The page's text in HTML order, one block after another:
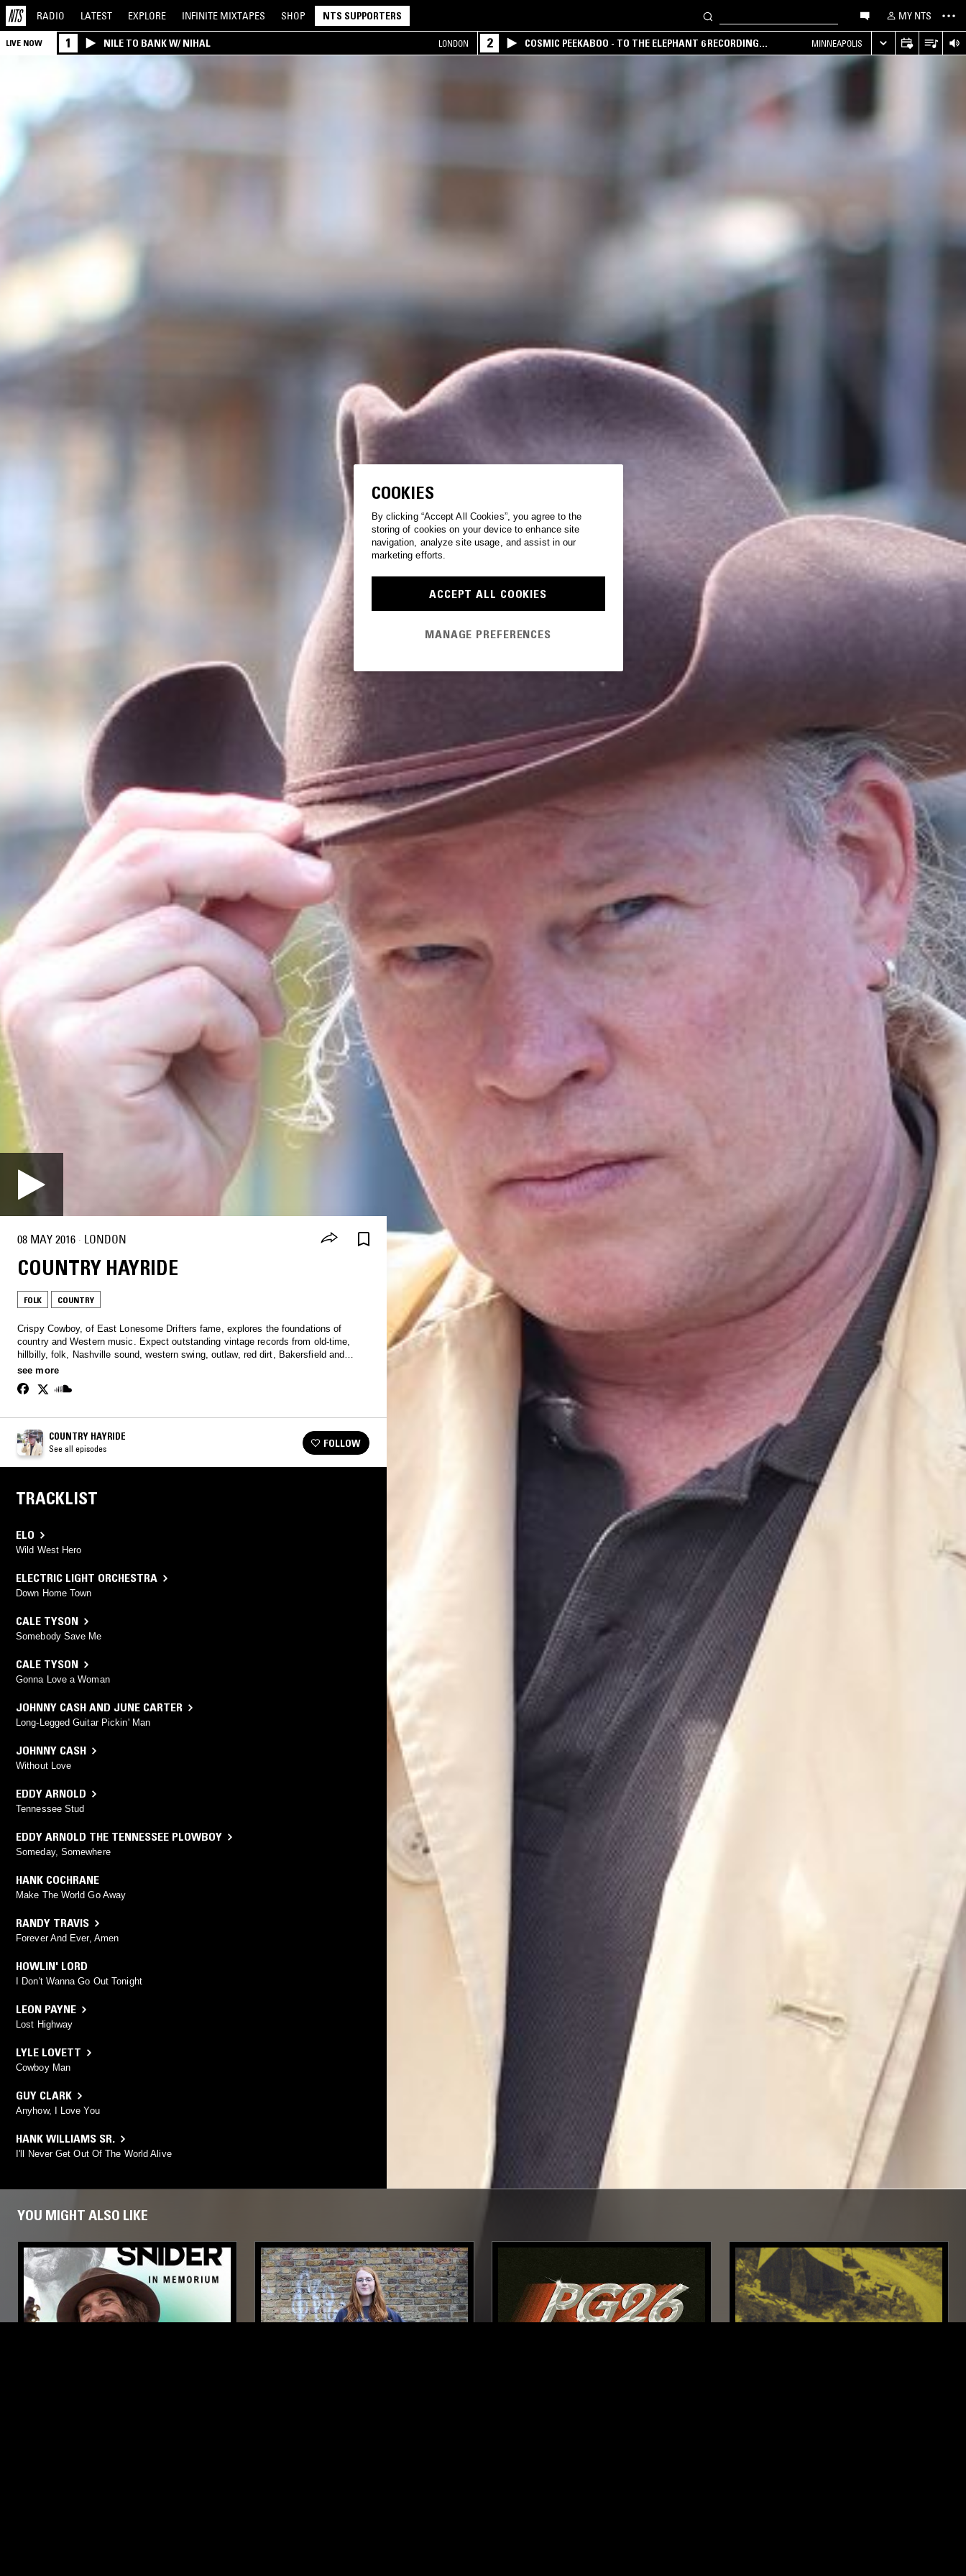
RADIO LATEST EXPLORE INFINITE MIXTAPES SHOP NTS SUPPORTERS MY NTS
LIVE NOW 1 NILE TO BANK W/ NIHAL LONDON 2
COSMIC PEEKABOO - TO THE ELEPHANT 6 RECORDING
COMPANY
MINNEAPOLIS
08 MAY 2016 · LONDON
COUNTRY HAYRIDE
FOLK COUNTRY
Crispy Cowboy, of East Lonesome Drifters fame, explores the foundations of
country and Western music. Expect outstanding vintage records from old-time,
hillbilly, folk, Nashville sound, western swing, outlaw, red dirt, Bakersfield and
more.
see more
COUNTRY HAYRIDE
See all episodes FOLLOW
TRACKLIST
ELO
Wild West Hero
ELECTRIC LIGHT ORCHESTRA
Down Home Town
CALE TYSON
Somebody Save Me
CALE TYSON
Gonna Love a Woman
JOHNNY CASH AND JUNE CARTER
Long-Legged Guitar Pickin' Man
JOHNNY CASH
Without Love
EDDY ARNOLD
Tennessee Stud
EDDY ARNOLD THE TENNESSEE PLOWBOY
Someday, Somewhere
HANK COCHRANE
Make The World Go Away
RANDY TRAVIS
Forever And Ever, Amen
HOWLIN' LORD
I Don't Wanna Go Out Tonight
LEON PAYNE
Lost Highway
LYLE LOVETT
Cowboy Man
GUY CLARK
Anyhow, I Love You
HANK WILLIAMS SR.
I'll Never Get Out Of The World Alive
YOU MIGHT ALSO LIKE
COOKIES
By clicking “Accept All Cookies”, you agree to the
storing of cookies on your device to enhance site
navigation, analyze site usage, and assist in our
marketing efforts.
ACCEPT ALL COOKIES
MANAGE PREFERENCES